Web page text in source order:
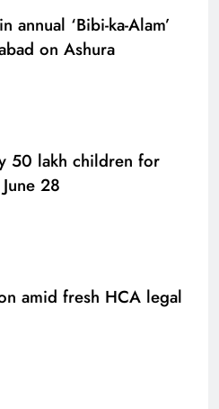
annual ‘Bibi-ka-Alam’
on Ashura
50 lakh children for
28
amid fresh HCA legal